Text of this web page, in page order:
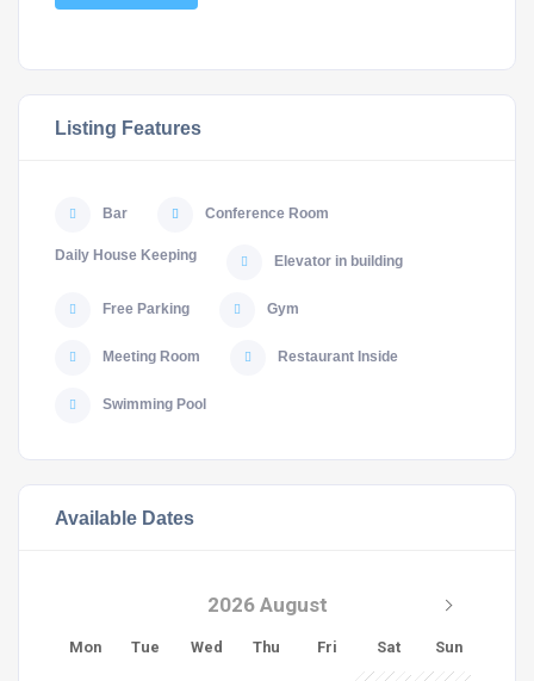
Listing Features
Bar Conference Room
Daily House Keeping Elevator in building
Free Parking Gym
Meeting Room Restaurant Inside
Swimming Pool
Available Dates
2026 August
Mon Tue Wed Thu Fri Sat Sun